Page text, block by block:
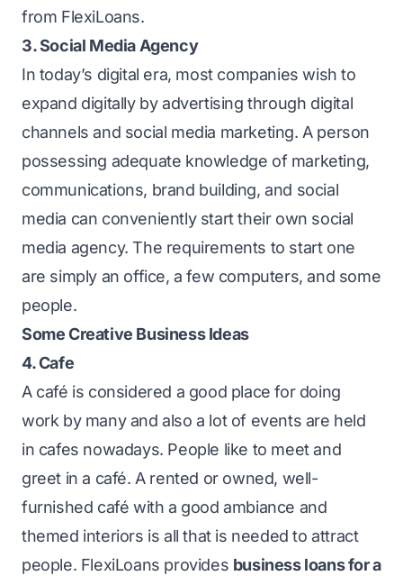
from FlexiLoans.
3. Social Media Agency
In today’s digital era, most companies wish to
expand digitally by advertising through digital
channels and social media marketing. A person
possessing adequate knowledge of marketing,
communications, brand building, and social
media can conveniently start their own social
media agency. The requirements to start one
are simply an office, a few computers, and some
people.
Some Creative Business Ideas
4. Cafe
A café is considered a good place for doing
work by many and also a lot of events are held
in cafes nowadays. People like to meet and
greet in a café. A rented or owned, well-
furnished café with a good ambiance and
themed interiors is all that is needed to attract
people. FlexiLoans provides business loans for a